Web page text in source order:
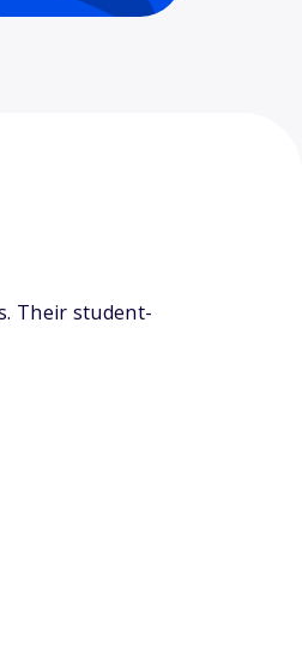
Their student-